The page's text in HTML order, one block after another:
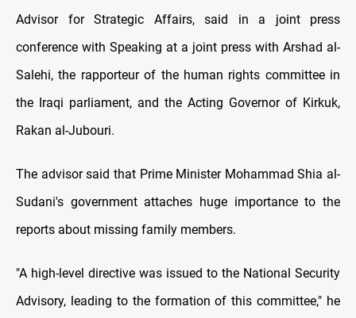
Advisor for Strategic Affairs, said in a joint press
conference with Speaking at a joint press with Arshad al-
Salehi, the rapporteur of the human rights committee in
the Iraqi parliament, and the Acting Governor of Kirkuk,
Rakan al-Jubouri.
The advisor said that Prime Minister Mohammad Shia al-
Sudani's government attaches huge importance to the
reports about missing family members.
"A high-level directive was issued to the National Security
Advisory, leading to the formation of this committee," he